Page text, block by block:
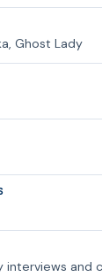
Ghost Lady
and